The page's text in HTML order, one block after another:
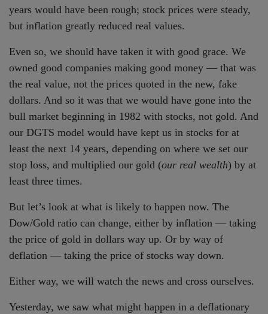
years would have been rough; stock prices were steady,
but inflation greatly reduced real values.
Even so, we should have taken it with good grace. We
owned good companies making good money — that was
the real value, not the prices quoted in the new, fake
dollars. And so it was that we would have gone into the
bull market beginning in 1982 with stocks, not gold. And
our DGTS model would have kept us in stocks for at
least the next 14 years, depending on where we set our
stop loss, and multiplied our gold (our real wealth) by at
least three times.
But let’s look at what is likely to happen now. The
Dow/Gold ratio can change, either by inflation — taking
the price of gold in dollars way up. Or by way of
deflation — taking the price of stocks way down.
Either way, we will watch the news and cross ourselves.
Yesterday, we saw what might happen in a deflationary